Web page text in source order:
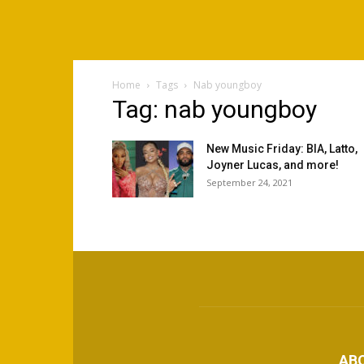
Home Tags Nab youngboy
Tag: nab youngboy
New Music Friday: BIA, Latto,
Joyner Lucas, and more!
September 24, 2021